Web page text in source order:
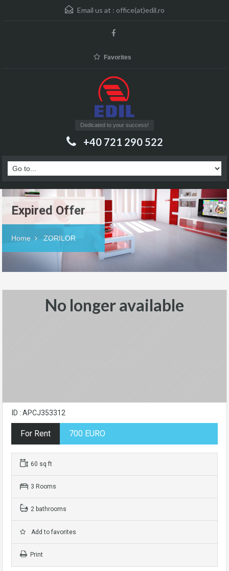
Email us at : office(at)edil.ro
Favorites
Dedicated to your success!
+40 721 290 522
Expired Offer
Home ZORILOR
No longer available
ID : APCJ353312
For Rent 700 EURO
60 sq ft
3 Rooms
2 bathrooms
Add to favorites
Print